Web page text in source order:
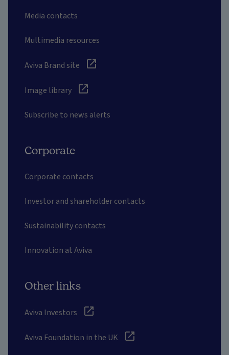
Media contacts
Multimedia resources
Aviva Brand site
Image library
Subscribe to news alerts
Corporate
Corporate contacts
Investor and shareholder contacts
Sustainability contacts
Innovation at Aviva
Other links
Aviva Investors
Aviva Foundation in the UK